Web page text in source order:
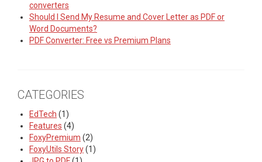
converters
Should I Send My Resume and Cover Letter as PDF or
Word Documents?
PDF Converter: Free vs Premium Plans
CATEGORIES
EdTech (1)
Features (4)
FoxyPremium (2)
FoxyUtils Story(1)